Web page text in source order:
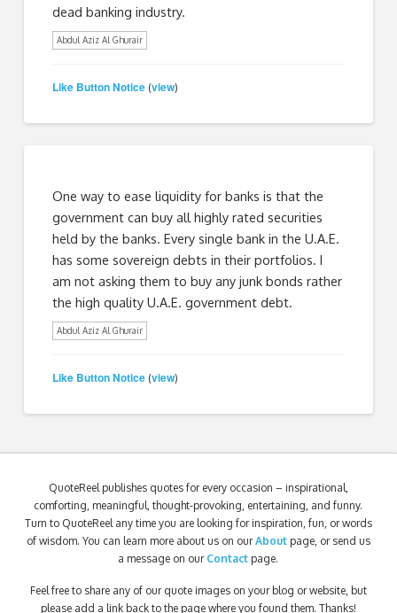
dead banking industry.
Abdul Aziz Al Ghurair
Like Button Notice (view)
One way to ease liquidity for banks is that the
government can buy all highly rated securities
held by the banks. Every single bank in the U.A.E.
has some sovereign debts in their portfolios. I
am not asking them to buy any junk bonds rather
the high quality U.A.E. government debt.
Abdul Aziz Al Ghurair
Like Button Notice (view)
QuoteReel publishes quotes for every occasion – inspirational,
comforting, meaningful, thought-provoking, entertaining, and funny.
Turn to QuoteReel any time you are looking for inspiration, fun, or words
of wisdom. You can learn more about us on ourAbout page, or send us
a message on our Contact page.
Feel free to share any of our quote images on your blog or website, but
please add a link back to the page where you found them. Thanks!